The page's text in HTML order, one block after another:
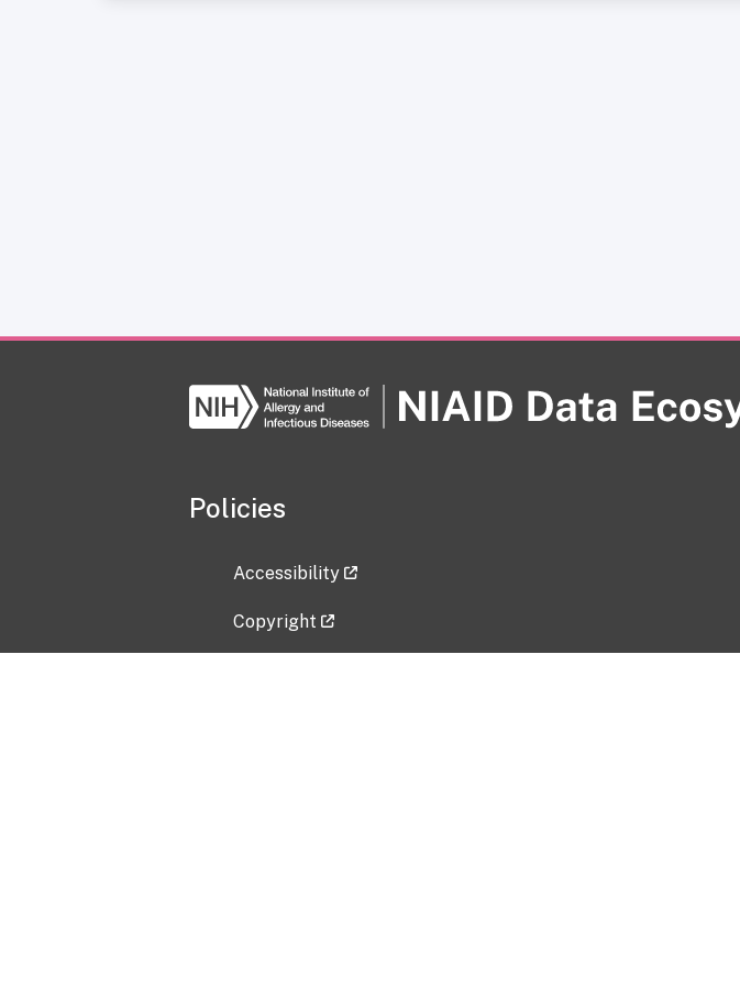
Policies
Accessibility
Copyright